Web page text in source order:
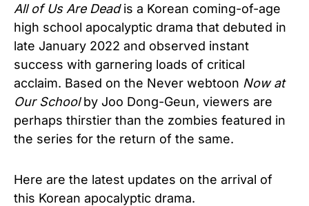
All of Us Are Deadis a Korean coming-of-age
high school apocalyptic drama that debuted in
late January 2022 and observed instant
success with garnering loads of critical
acclaim. Based on the Never webtoon Now at
Our Schoolby Joo Dong-Geun, viewers are
perhaps thirstier than the zombies featured in
the series for the return of the same.
Here are the latest updates on the arrival of
this Korean apocalyptic drama.